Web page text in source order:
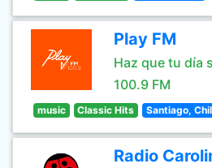
Play FM
Haz que tu día
100.9 FM
music Classic Hits Santiago,
Radio